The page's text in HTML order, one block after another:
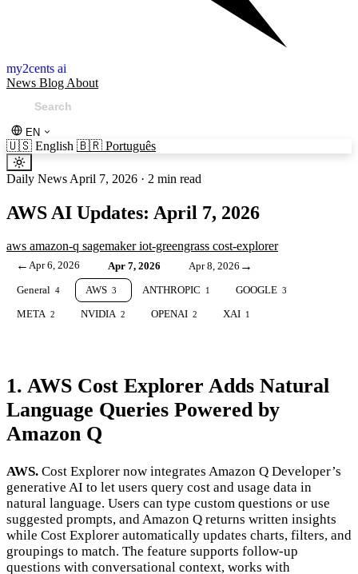
my2cents ai
News Blog About
EN
🇺🇸 English 🇧🇷 Português
Daily News April 7, 2026 · 2 min read
AWS AI Updates: April 7, 2026
aws amazon-q sagemakeriot-greengrass cost-explorer
← Apr 6, 2026 Apr 7, 2026 Apr 8, 2026 →
General 4 AWS 3 ANTHROPIC 1 GOOGLE 3
META 2 NVIDIA 2 OPENAI 2 XAI 1
1. AWS Cost Explorer Adds Natural
Language Queries Powered by
Amazon Q
AWS. Cost Explorer now integrates Amazon Q Developer’s
generative AI to let users query cost and usage data in
natural language. Users can type custom questions or use
suggested prompts, and Amazon Q returns written insights
while Cost Explorer automatically updates charts, filters, and
groupings to match. The feature supports follow-up
questions with conversational context, works with